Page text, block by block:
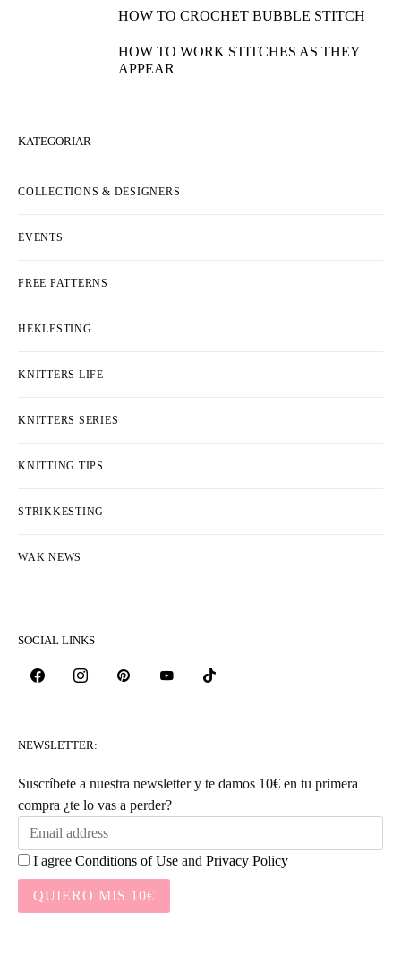
HOW TO CROCHET BUBBLE STITCH
HOW TO WORK STITCHES AS THEY
APPEAR
KATEGORIAR
COLLECTIONS & DESIGNERS
EVENTS
FREE PATTERNS
HEKLESTING
KNITTERS LIFE
KNITTERS SERIES
KNITTING TIPS
STRIKKESTING
WAK NEWS
SOCIAL LINKS
NEWSLETTER:
Suscríbete a nuestra newsletter y te damos 10€ en tu primera
compra ¿te lo vas a perder?
I agree Conditions of Use and Privacy Policy
QUIERO MIS 10€